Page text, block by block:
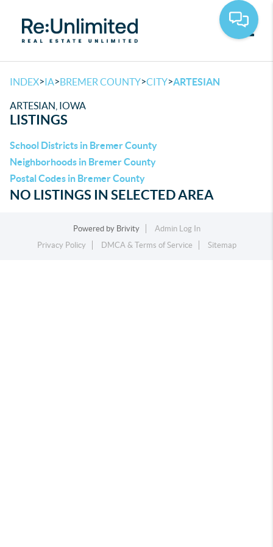
INDEX>IA>BREMER COUNTY>CITY>ARTESIAN
ARTESIAN, IOWA
LISTINGS
School Districts in Bremer County
Neighborhoods in Bremer County
Postal Codes in Bremer County
NO LISTINGS IN SELECTED AREA
Powered by Brivity
Admin Log In
Privacy Policy
DMCA & Terms of Service Sitemap